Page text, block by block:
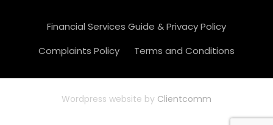
Financial Services Guide & Privacy Policy
Complaints Policy
Terms and Conditions
Wordpress website by Clientcomm